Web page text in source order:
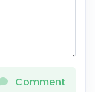
Comment